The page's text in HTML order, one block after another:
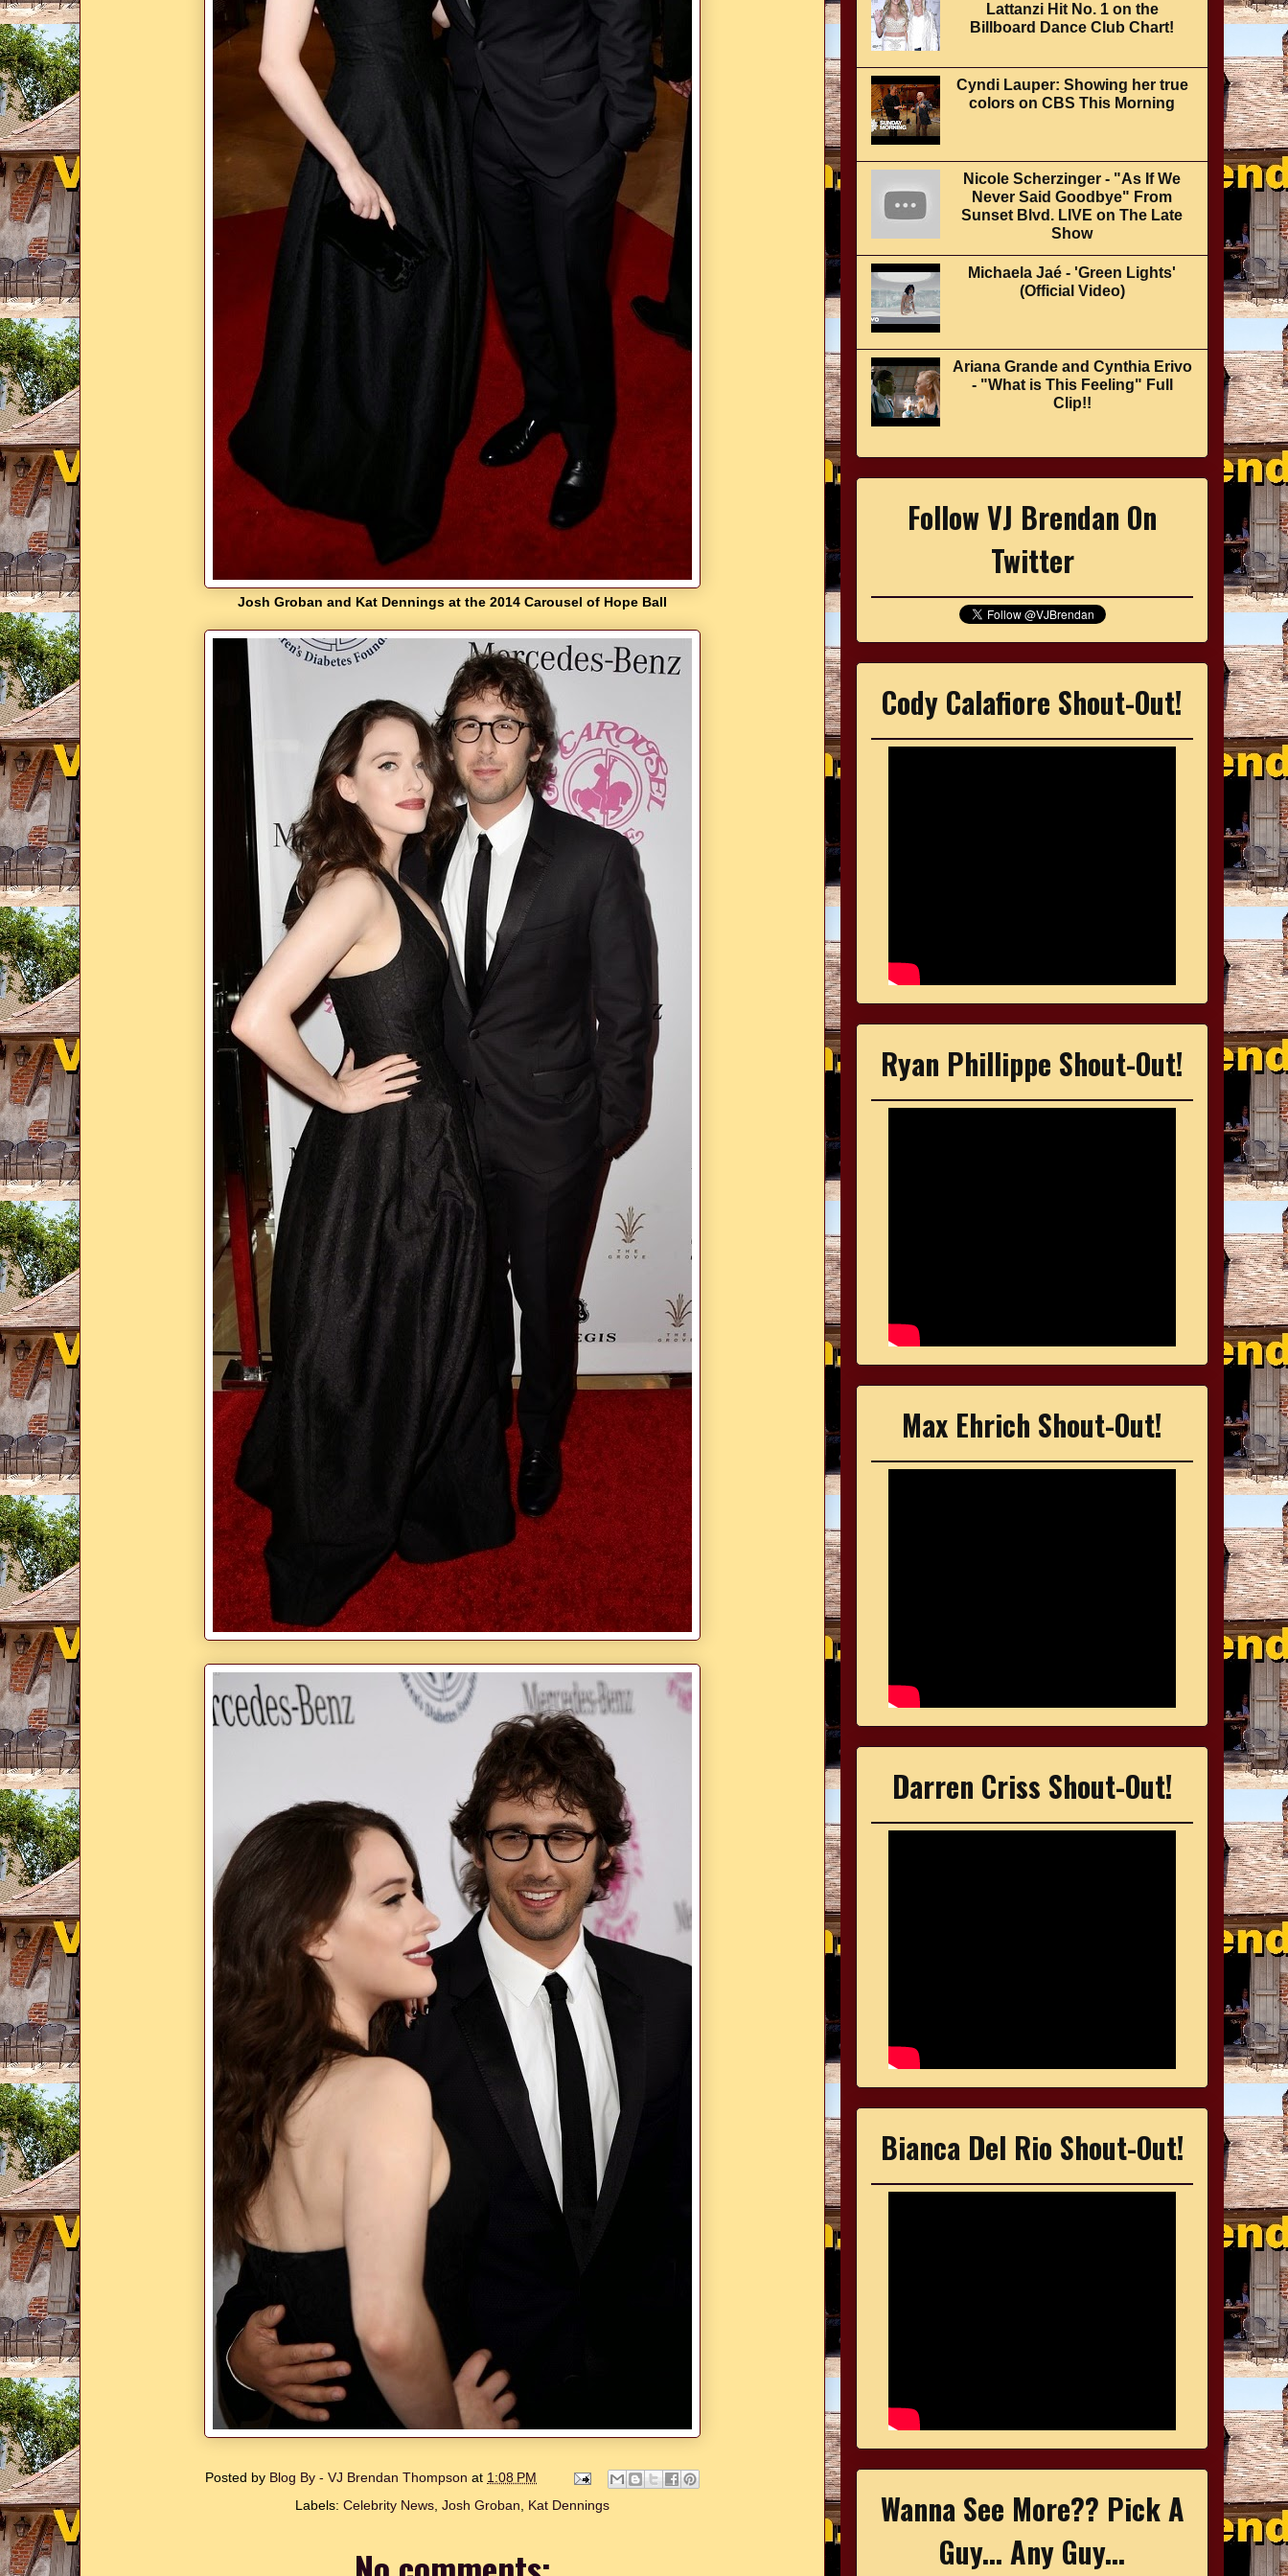
Josh Groban and Kat Dennings at the 2014 Carousel of Hope Ball
Posted by Blog By - VJ Brendan Thompson at 1:08 PM
Labels: Celebrity News Josh Groban Kat Dennings
Lattanzi Hit No. 1 on the
Billboard Dance Club Chart!
Cyndi Lauper: Showing her true
colors on CBS This Morning
Nicole Scherzinger - "As If We
Never Said Goodbye" From
Sunset Blvd. LIVE on The Late
Show
Michaela Jaé - 'Green Lights'
(Official Video)
Ariana Grande and Cynthia Erivo
- "What is This Feeling" Full
Clip!!
Follow VJ Brendan On
Twitter
Cody Calafiore Shout-Out!
Ryan Phillippe Shout-Out!
Max Ehrich Shout-Out!
Darren Criss Shout-Out!
Bianca Del Rio Shout-Out!
Wanna See More?? Pick A
Guy... Any Guy...